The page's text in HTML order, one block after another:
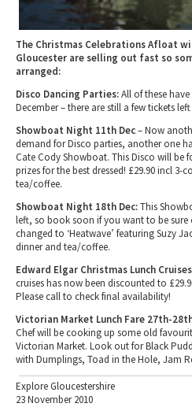
The Christmas Celebrations Afloat
Gloucester are selling out fast so
arranged:
Disco Dancing Parties:All of these
December – there are still a few tickets
Showboat Night 11th Dec– Now
demand for Disco parties, another one
Cate Cody Showboat. This Disco will be
prizes for the best dressed! £29.90 incl 3-
tea/coffee.
Showboat Night 18th Dec:This
left, so book soon if you want to be sure
changed to ‘Heatwave’ featuring Suzy
dinner and tea/coffee.
Edward Elgar Christmas Lunch
cruises has now been discounted to
Please call to check final availability!
Victorian Market Lunch Fare 27th-
Chef will be cooking up some old
Victorian Market. Look out for Black
with Dumplings, Toad in the Hole, Jam
Explore Gloucestershire
23 November 2010